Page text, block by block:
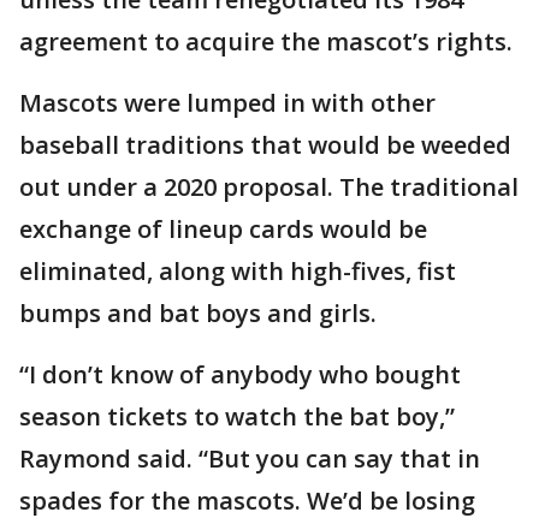
agreement to acquire the mascot’s rights.
Mascots were lumped in with other
baseball traditions that would be weeded
out under a 2020 proposal. The traditional
exchange of lineup cards would be
eliminated, along with high-fives, fist
bumps and bat boys and girls.
“I don’t know of anybody who bought
season tickets to watch the bat boy,”
Raymond said. “But you can say that in
spades for the mascots. We’d be losing